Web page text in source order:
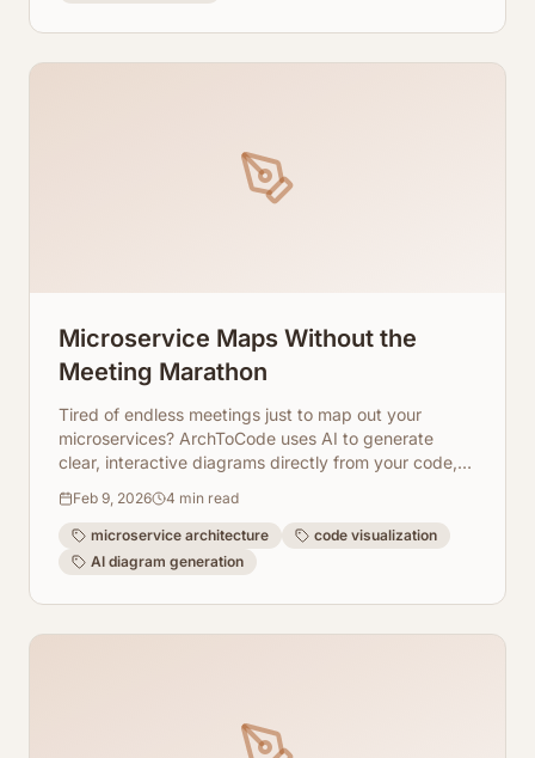
Microservice Maps Without the
Meeting Marathon
Tired of endless meetings just to map out your
microservices? ArchToCode uses AI to generate
clear, interactive diagrams directly from your code,
Feb 9, 2026 4 min read
microservice architecture
code visualization
AI diagram generation